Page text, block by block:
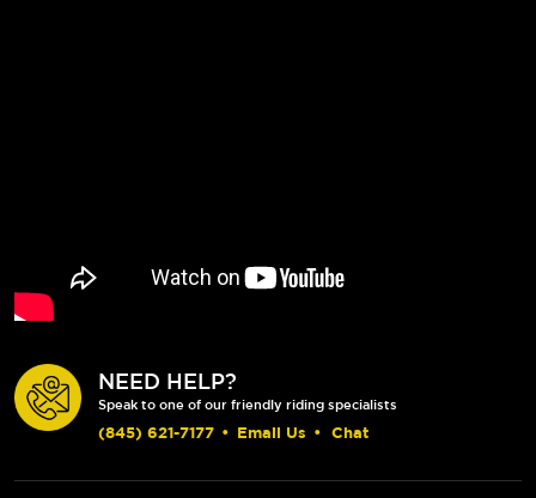
NEED HELP?
Speak to one of our friendly riding specialists
(845) 621-7177 • Email Us • Chat